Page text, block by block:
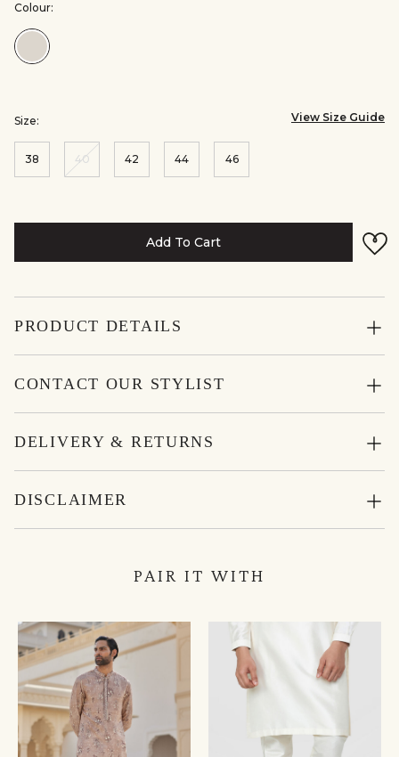
Colour:
Colour:Powder
Size: View Size Guide
38 40 42 44 46
Add To Cart
PRODUCT DETAILS
CONTACT OUR STYLIST
DELIVERY & RETURNS
DISCLAIMER
PAIR IT WITH